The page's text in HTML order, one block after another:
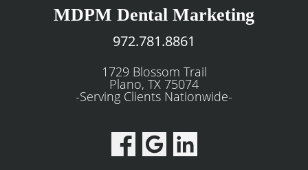
MDPM Dental Marketing
972.781.8861
1729 Blossom Trail
Plano, TX 75074
-Serving Clients Nationwide-